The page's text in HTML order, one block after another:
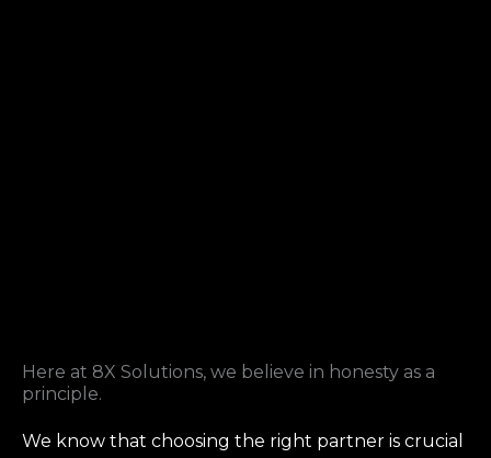
Here at 8X Solutions, we believe in honesty as a
principle.
We know that choosing the right partner is crucial